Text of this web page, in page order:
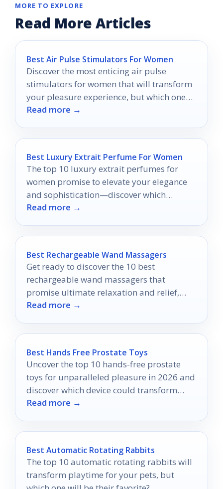
MORE TO EXPLORE
Read More Articles
Best Air Pulse Stimulators For Women
Discover the most enticing air pulse
stimulators for women that will transform
your pleasure experience, but which one
will be your ultimate favorite?
Read more →
Best Luxury Extrait Perfume For Women
The top 10 luxury extrait perfumes for
women promise to elevate your elegance
and sophistication—discover which
fragrances stand out from the crowd.
Read more →
Best Rechargeable Wand Massagers
Get ready to discover the 10 best
rechargeable wand massagers that
promise ultimate relaxation and relief,
making every moment of stress melt away.
Read more →
Best Hands Free Prostate Toys
Uncover the top 10 hands-free prostate
toys for unparalleled pleasure in 2026 and
discover which device could transform
your intimate experiences forever.
Read more →
Best Automatic Rotating Rabbits
The top 10 automatic rotating rabbits will
transform playtime for your pets, but